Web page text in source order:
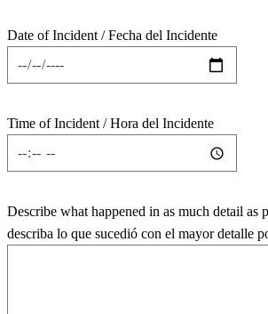
Date of Incident / Fecha del Incidente
Time of Incident / Hora del Incidente
Describe what happened in as much detail as
describa lo que sucedió con el mayor detalle